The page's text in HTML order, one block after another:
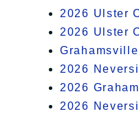
2026 Ulster
2026 Ulster
2026
2026
2026